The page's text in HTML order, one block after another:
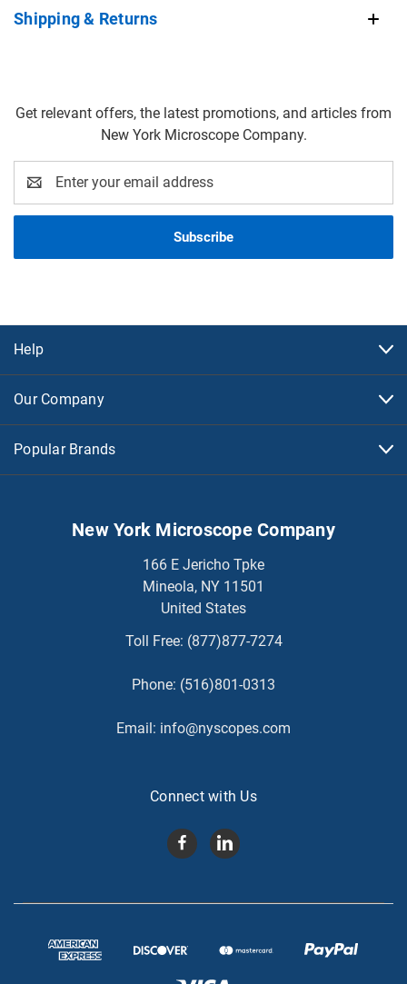
Shipping & Returns
Get relevant offers, the latest promotions, and articles from
New York Microscope Company.
Address
Help
Our Company
Popular Brands
New York Microscope Company
166 E Jericho Tpke
Mineola, NY 11501
United States
Toll Free: (877)877-7274
Phone: (516)801-0313
Email: info@nyscopes.com
Connect with Us